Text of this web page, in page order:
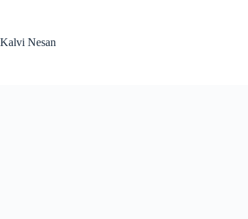
Kalvi Nesan